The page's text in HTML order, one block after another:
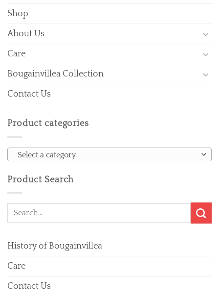
Shop
About Us
Care
Bougainvillea Collection
Contact Us
Product categories
Select a category
Product Search
Search
for:
History of Bougainvillea
Care
Contact Us